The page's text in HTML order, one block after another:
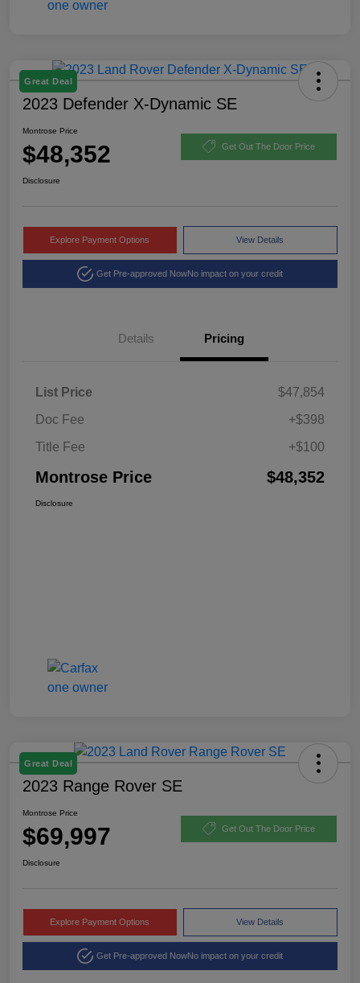
Great Deal
2023 Defender X-Dynamic SE
Montrose Price
$48,352 Get Out The Door Price
Disclosure
Explore Payment Options View Details
Get Pre-approved NowNo impact on your credit
Details Pricing
List Price
$47,854
Doc Fee
+$398
Title Fee
+$100
Montrose Price $48,352
Disclosure
Great Deal
2023 Range Rover SE
Montrose Price
$69,997 Get Out The Door Price
Disclosure
Explore Payment Options View Details
Get Pre-approved NowNo impact on your credit